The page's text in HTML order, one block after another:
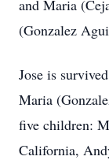
and Maria
(Gonzalez
Jose is
Maria
five children:
California,